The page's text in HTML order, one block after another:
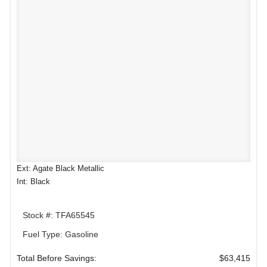
Ext: Agate Black Metallic
Int: Black
Stock #: TFA65545
Fuel Type: Gasoline
Total Before Savings: $63,415